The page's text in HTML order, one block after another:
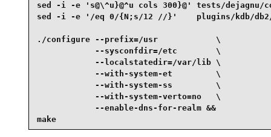
sed -i -e 's@\^u}@^u cols 300}@' tests/
sed -i -e '/eq 0/{N;s/12 //}'    plugins/kdb/
./configure --prefix=/usr            \
            --sysconfdir=/etc        \
            --localstatedir=/var/lib \
            --with-system-et         \
            --with-system-ss         \
            --with-system-verto=no   \
            --enable-dns-for-realm &&
make